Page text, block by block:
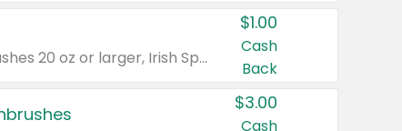
Valid on Irish Spring or Softsoap body washes 20 oz or larger, Irish Spring bar soap multi-packs 6 ct or larger, or Softsoap liquid hand soap refills 50 oz.
$1.00
Cash
Back
$3.00
Cash